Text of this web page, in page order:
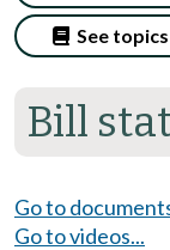
Bill
See
Go to
Go to videos...